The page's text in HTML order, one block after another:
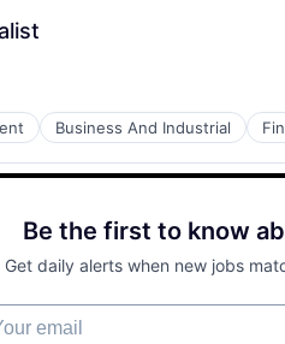
Business And Industrial
Be the first to know
Get daily alerts when new jobs
email